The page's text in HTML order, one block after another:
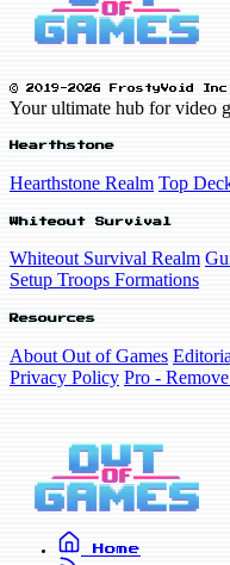
© 2019-2026 FrostyVoid
Your ultimate hub for video
Hearthstone
Hearthstone Realm Top
Whiteout Survival
Whiteout Survival Realm
Setup Troops Formations
Resources
About Out of Games
Privacy Policy Pro -
Home